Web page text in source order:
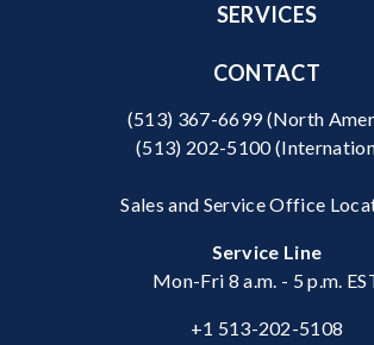
SERVICES
CONTACT
(513) 367-6699(North
(513) 202-5100
Sales and Service Office
Service Line
Mon-Fri 8 a.m. - 5 p.m.
+1 513-202-5108